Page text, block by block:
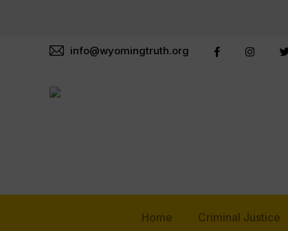
info@wyomingtruth.org
Home Criminal Justice